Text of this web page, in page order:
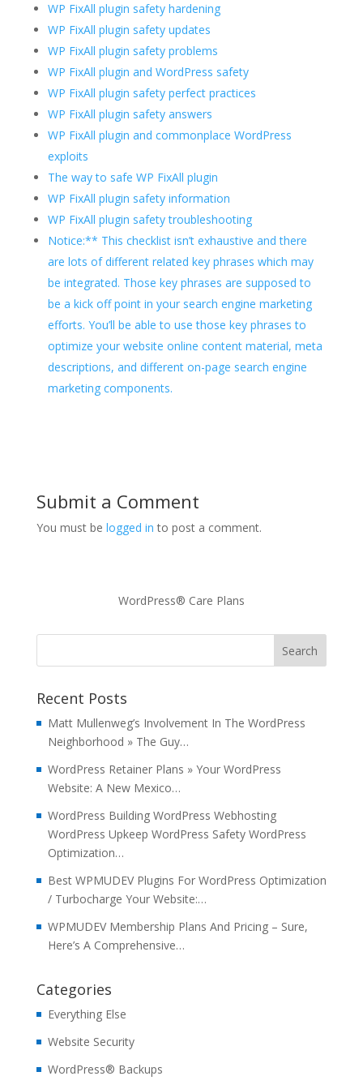
WP FixAll plugin safety hardening
WP FixAll plugin safety updates
WP FixAll plugin safety problems
WP FixAll plugin and WordPress safety
WP FixAll plugin safety perfect practices
WP FixAll plugin safety answers
WP FixAll plugin and commonplace WordPress
exploits
The way to safe WP FixAll plugin
WP FixAll plugin safety information
WP FixAll plugin safety troubleshooting
Notice:** This checklist isn’t exhaustive and there
are lots of different related key phrases which may
be integrated. Those key phrases are supposed to
be a kick off point in your search engine marketing
efforts. You’ll be able to use those key phrases to
optimize your website online content material, meta
descriptions, and different on-page search engine
marketing components.
Submit a Comment
You must be logged in to post a comment.
WordPress® Care Plans
Recent Posts
Matt Mullenweg’s Involvement In The WordPress
Neighborhood » The Guy…
WordPress Retainer Plans » Your WordPress
Website: A New Mexico…
WordPress Building WordPress Webhosting
WordPress Upkeep WordPress Safety WordPress
Optimization…
Best WPMUDEV Plugins For WordPress Optimization
/ Turbocharge Your Website:…
WPMUDEV Membership Plans And Pricing – Sure,
Here’s A Comprehensive…
Categories
Everything Else
Website Security
WordPress® Backups